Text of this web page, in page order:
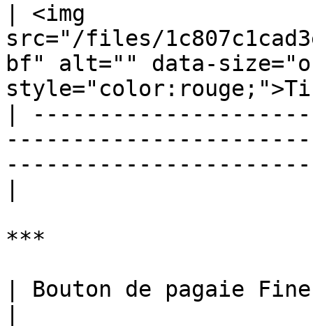
| <img
src="/files/
bf" alt="" data-
|
***
| Bouton de pagaie